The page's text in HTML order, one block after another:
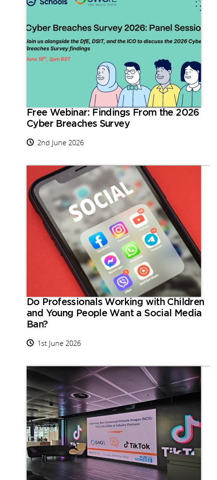
Free Webinar: Findings From the 2026
Cyber Breaches Survey
2nd June 2026
Do Professionals Working with Children
and Young People Want a Social Media
Ban?
1st June 2026